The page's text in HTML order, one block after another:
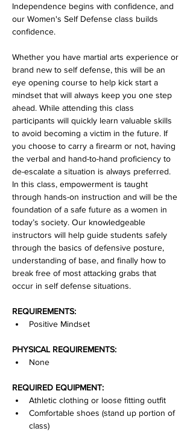
Independence begins with confidence, and
our Women's Self Defense class builds
confidence.
Whether you have martial arts experience or
brand new to self defense, this will be an
eye opening course to help kick start a
mindset that will always keep you one step
ahead. While attending this class
participants will quickly learn valuable skills
to avoid becoming a victim in the future. If
you choose to carry a firearm or not, having
the verbal and hand-to-hand proficiency to
de-escalate a situation is always preferred.
In this class, empowerment is taught
through hands-on instruction and will be the
foundation of a safe future as a women in
today’s society. Our knowledgeable
instructors will help guide students safely
through the basics of defensive posture,
understanding of base, and finally how to
break free of most attacking grabs that
occur in self defense situations.
REQUIREMENTS:
Positive Mindset
PHYSICAL REQUIREMENTS:
None
REQUIRED EQUIPMENT:
Athletic clothing or loose fitting outfit
Comfortable shoes (stand up portion of
class)